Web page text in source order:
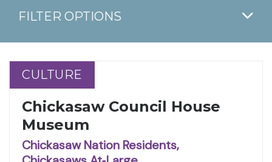
FILTER OPTIONS
CULTURE
CULTURE
Chickasaw Council House
Museum
Chickasaw Nation Residents,